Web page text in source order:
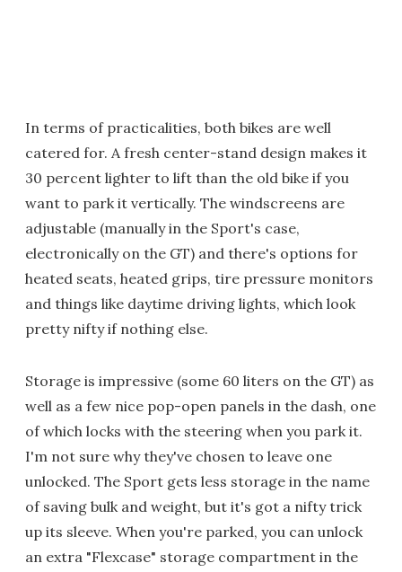
In terms of practicalities, both bikes are well
catered for. A fresh center-stand design makes it
30 percent lighter to lift than the old bike if you
want to park it vertically. The windscreens are
adjustable (manually in the Sport's case,
electronically on the GT) and there's options for
heated seats, heated grips, tire pressure monitors
and things like daytime driving lights, which look
pretty nifty if nothing else.
Storage is impressive (some 60 liters on the GT) as
well as a few nice pop-open panels in the dash, one
of which locks with the steering when you park it.
I'm not sure why they've chosen to leave one
unlocked. The Sport gets less storage in the name
of saving bulk and weight, but it's got a nifty trick
up its sleeve. When you're parked, you can unlock
an extra "Flexcase" storage compartment in the